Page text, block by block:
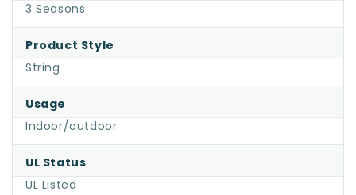
Fade
Christmas
Lights,
Spacing,
Green
Wire
3 Seasons
Product Style
String
Usage
Indoor/outdoor
UL Status
UL Listed